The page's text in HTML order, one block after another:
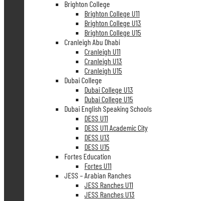
Brighton College
Brighton College U11
Brighton College U13
Brighton College U15
Cranleigh Abu Dhabi
Cranleigh U11
Cranleigh U13
Cranleigh U15
Dubai College
Dubai College U13
Dubai College U15
Dubai English Speaking Schools
DESS U11
DESS U11 Academic City
DESS U13
DESS U15
Fortes Education
Fortes U11
JESS – Arabian Ranches
JESS Ranches U11
JESS Ranches U13